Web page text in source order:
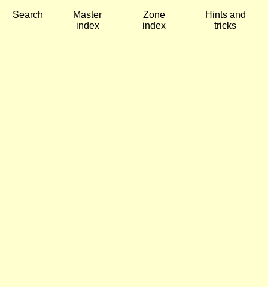
Search
Master
index
Zone
index
Hints and
tricks